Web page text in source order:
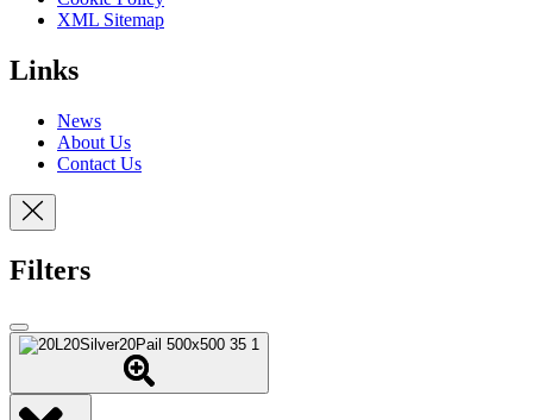
XML Sitemap
Links
News
About Us
Contact Us
Filters